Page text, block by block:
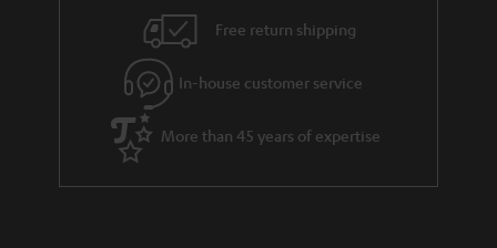
Free return shipping
In-house customer service
More than 45 years of expertise